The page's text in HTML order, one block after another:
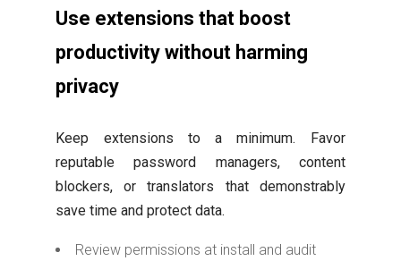
Use extensions that boost
productivity without harming
privacy
Keep extensions to a minimum. Favor
reputable password managers, content
blockers, or translators that demonstrably
save time and protect data.
Review permissions at install and audit